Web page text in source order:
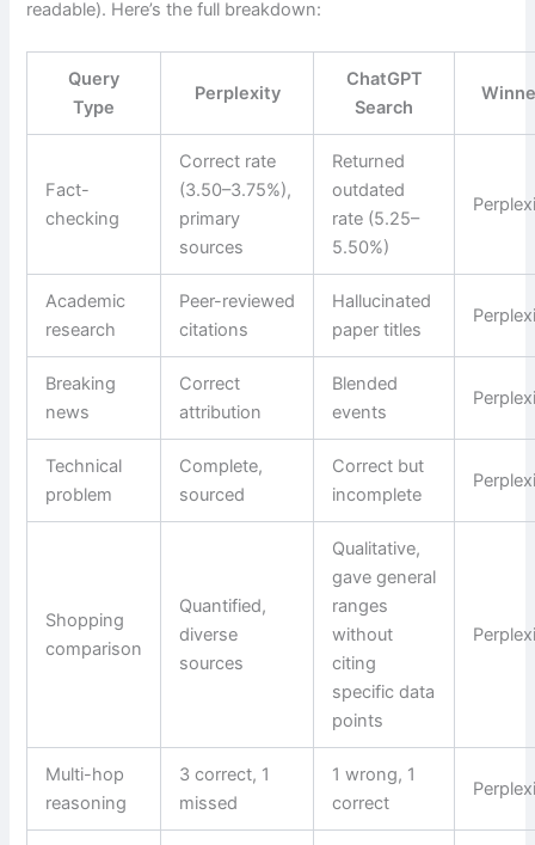
readable). Here’s the full breakdown:
Query
Type
Perplexity
ChatGPT
Search
Fact-
checking
Correct rate
(3.50–3.75%),
primary
sources
Returned
outdated
rate (5.25–
5.50%)
Academic
research
Peer-reviewed
citations
Hallucinated
paper titles
Breaking
news
Correct
attribution
Blended
events
Technical
problem
Complete,
sourced
Correct but
incomplete
Shopping
comparison
Quantified,
diverse
sources
Qualitative,
gave general
ranges
without
citing
specific data
points
Multi-hop
reasoning
3 correct, 1
missed
1 wrong, 1
correct